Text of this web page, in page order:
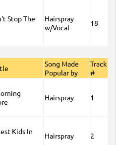
Stop The
Hairspray
w/Vocal
18
Song Made
Popular by
Track
#
Hairspray 1
Kids In
Hairspray 2